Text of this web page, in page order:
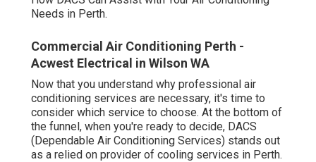
Needs in Perth.
Commercial Air Conditioning Perth -
Acwest Electrical in Wilson WA
Now that you understand why professional air
conditioning services are necessary, it's time to
consider which service to choose. At the bottom of
the funnel, when you're ready to decide, DACS
(Dependable Air Conditioning Services) stands out
as a relied on provider of cooling services in Perth.